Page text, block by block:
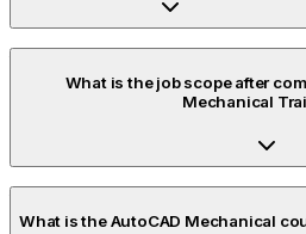
and provides recognized
What is the job scope after
Mechanical
You can work as a Mechanical
What is the AutoCAD Mechanical